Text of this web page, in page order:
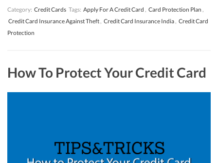
Category: Credit Cards Tags: Apply For A Credit Card , Card Protection Plan ,
Credit Card Insurance Against Theft, Credit Card Insurance India, Credit Card
Protection
How To Protect Your Credit Card